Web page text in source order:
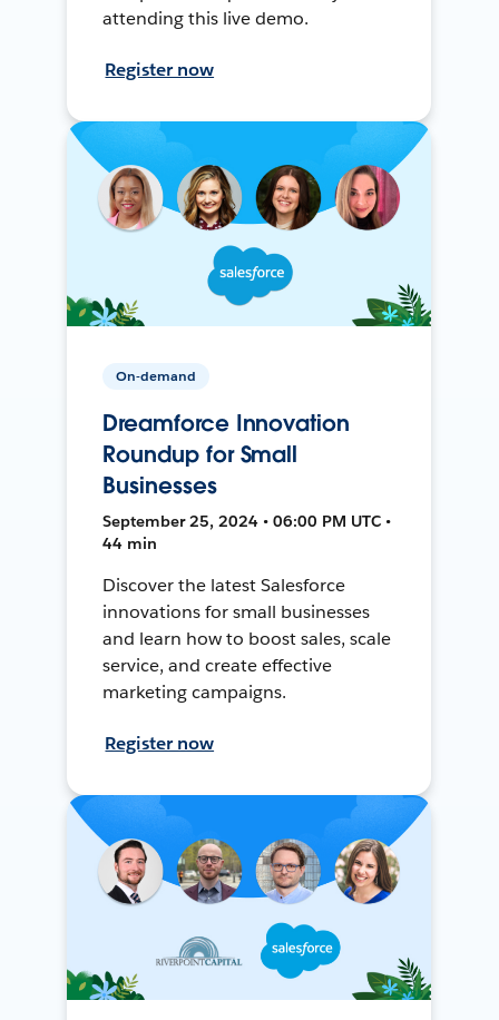
attending this live demo.
Register now
On-demand
Dreamforce Innovation
Roundup for Small
Businesses
September 25, 2024 • 06:00 PM UTC •
44 min
Discover the latest Salesforce
innovations for small businesses
and learn how to boost sales, scale
service, and create effective
marketing campaigns.
Register now